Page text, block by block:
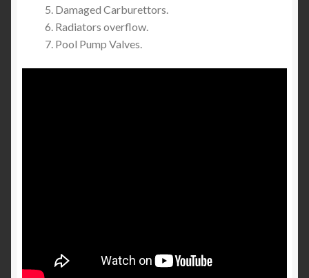
Damaged Carburettors.
Radiators overflow.
Pool Pump Valves.